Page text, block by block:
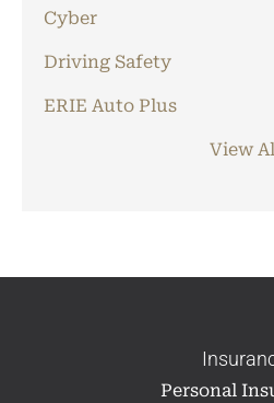
Cyber
Driving Safety
ERIE Auto Plus
View
Personal